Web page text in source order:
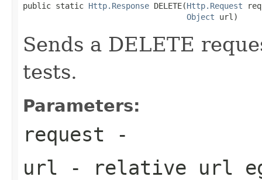
public static Http.Response DELETE(Http.Request
Object url)
Sends a DELETE
tests.
Parameters:
request -
url - relative url